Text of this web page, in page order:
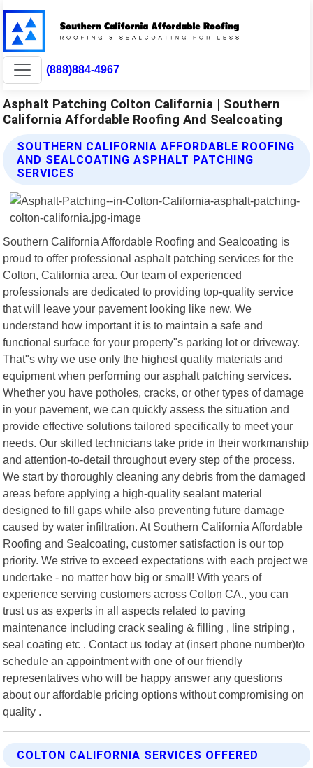
(888)884-4967
Asphalt Patching Colton California | Southern
California Affordable Roofing And Sealcoating
SOUTHERN CALIFORNIA AFFORDABLE ROOFING
AND SEALCOATING ASPHALT PATCHING
SERVICES
Southern California Affordable Roofing and Sealcoating is
proud to offer professional asphalt patching services for the
Colton, California area. Our team of experienced
professionals are dedicated to providing top-quality service
that will leave your pavement looking like new. We
understand how important it is to maintain a safe and
functional surface for your property"s parking lot or driveway.
That"s why we use only the highest quality materials and
equipment when performing our asphalt patching services.
Whether you have potholes, cracks, or other types of damage
in your pavement, we can quickly assess the situation and
provide effective solutions tailored specifically to meet your
needs. Our skilled technicians take pride in their workmanship
and attention-to-detail throughout every step of the process.
We start by thoroughly cleaning any debris from the damaged
areas before applying a high-quality sealant material
designed to fill gaps while also preventing future damage
caused by water infiltration. At Southern California Affordable
Roofing and Sealcoating, customer satisfaction is our top
priority. We strive to exceed expectations with each project we
undertake - no matter how big or small! With years of
experience serving customers across Colton CA., you can
trust us as experts in all aspects related to paving
maintenance including crack sealing & filling , line striping ,
seal coating etc . Contact us today at (insert phone number)to
schedule an appointment with one of our friendly
representatives who will be happy answer any questions
about our affordable pricing options without compromising on
quality .
COLTON CALIFORNIA SERVICES OFFERED